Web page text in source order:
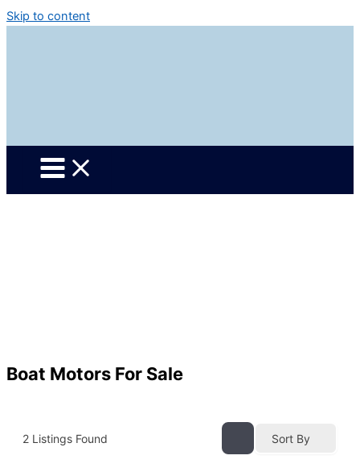
Skip to content
Boat Motors For Sale
2 Listings Found Sort By